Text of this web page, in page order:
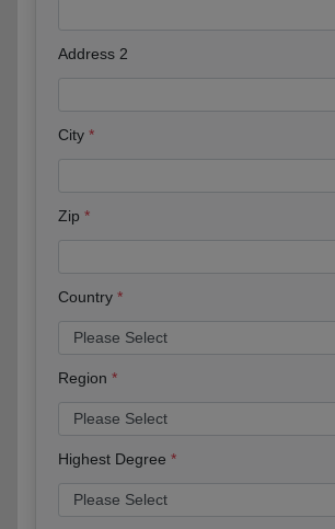
Address 2
City
Zip
Country
Region
Highest Degree